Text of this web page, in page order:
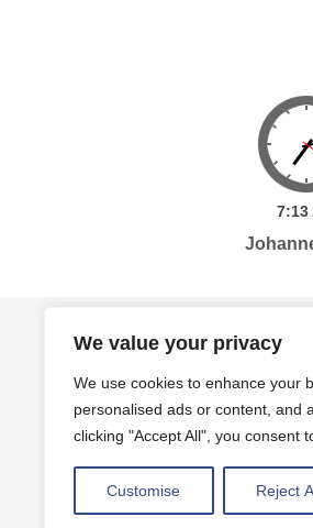
We value your privacy
We use cookies to enhance your
personalised ads or content, and
clicking "Accept All", you consent
Customise Reject
7:13
Home Services
Level 7, 261 George
Level 4, 454 Collins
Privacy Policy |